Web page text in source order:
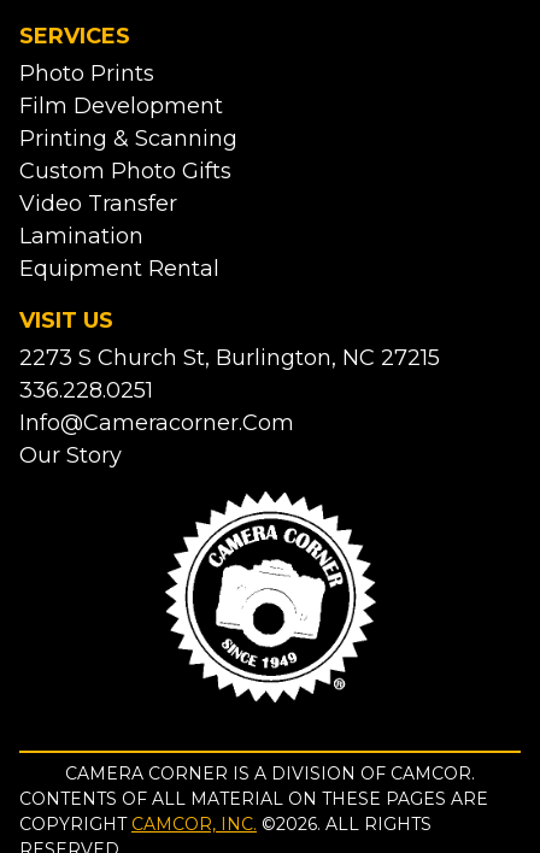
SERVICES
Photo Prints
Film Development
Printing & Scanning
Custom Photo Gifts
Video Transfer
Lamination
Equipment Rental
VISIT US
2273 S Church St, Burlington, NC 27215
336.228.0251
Info@cameracorner.com
Our Story
CAMERA CORNER IS A DIVISION OF CAMCOR.
CONTENTS OF ALL MATERIAL ON THESE PAGES ARE
COPYRIGHT CAMCOR, INC. ©2026. ALL RIGHTS